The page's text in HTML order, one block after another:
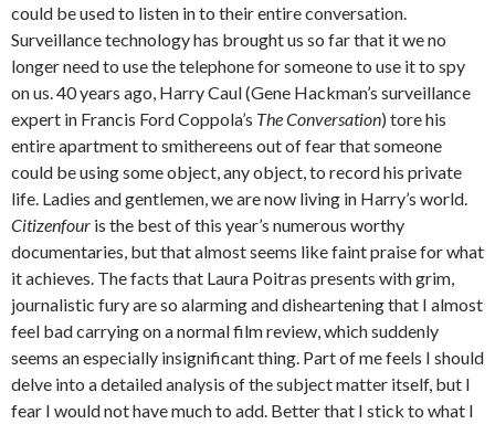
could be used to listen in to their entire conversation.
Surveillance technology has brought us so far that it we no
longer need to use the telephone for someone to use it to spy
on us. 40 years ago, Harry Caul (Gene Hackman’s surveillance
expert in Francis Ford Coppola’s The Conversation) tore his
entire apartment to smithereens out of fear that someone
could be using some object, any object, to record his private
life. Ladies and gentlemen, we are now living in Harry’s world.
Citizenfour is the best of this year’s numerous worthy
documentaries, but that almost seems like faint praise for what
it achieves. The facts that Laura Poitras presents with grim,
journalistic fury are so alarming and disheartening that I almost
feel bad carrying on a normal film review, which suddenly
seems an especially insignificant thing. Part of me feels I should
delve into a detailed analysis of the subject matter itself, but I
fear I would not have much to add. Better that I stick to what I